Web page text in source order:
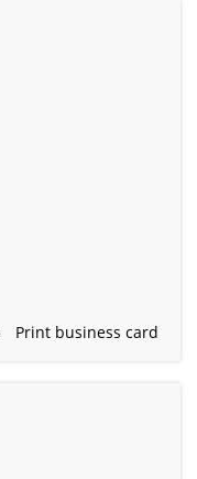
Print business card